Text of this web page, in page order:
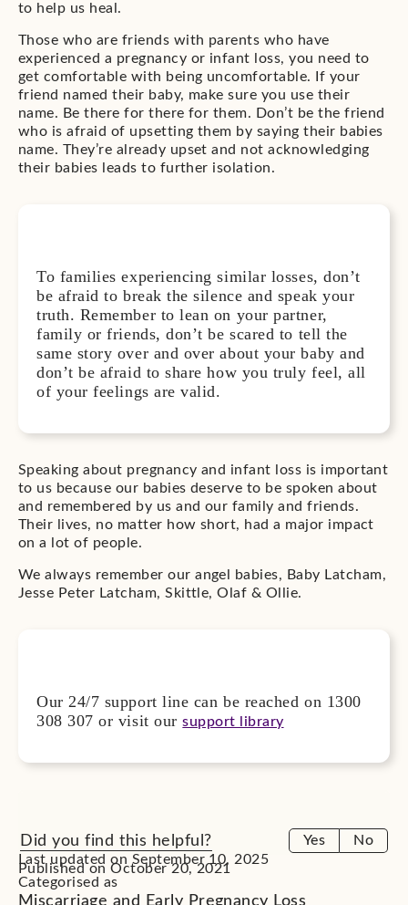
to help us heal.
Those who are friends with parents who have
experienced a pregnancy or infant loss, you need to
get comfortable with being uncomfortable. If your
friend named their baby, make sure you use their
name. Be there for there for them. Don’t be the friend
who is afraid of upsetting them by saying their babies
name. They’re already upset and not acknowledging
their babies leads to further isolation.
To families experiencing similar losses, don’t
be afraid to break the silence and speak your
truth. Remember to lean on your partner,
family or friends, don’t be scared to tell the
same story over and over about your baby and
don’t be afraid to share how you truly feel, all
of your feelings are valid.
Speaking about pregnancy and infant loss is important
to us because our babies deserve to be spoken about
and remembered by us and our family and friends.
Their lives, no matter how short, had a major impact
on a lot of people.
We always remember our angel babies, Baby Latcham,
Jesse Peter Latcham, Skittle, Olaf & Ollie.
Our 24/7 support line can be reached on 1300
308 307 or visit oursupport library
Did you find this helpful? Yes
No
Last updated on September 10, 2025
Published on October 20, 2021
Categorised as
Miscarriage and Early Pregnancy Loss